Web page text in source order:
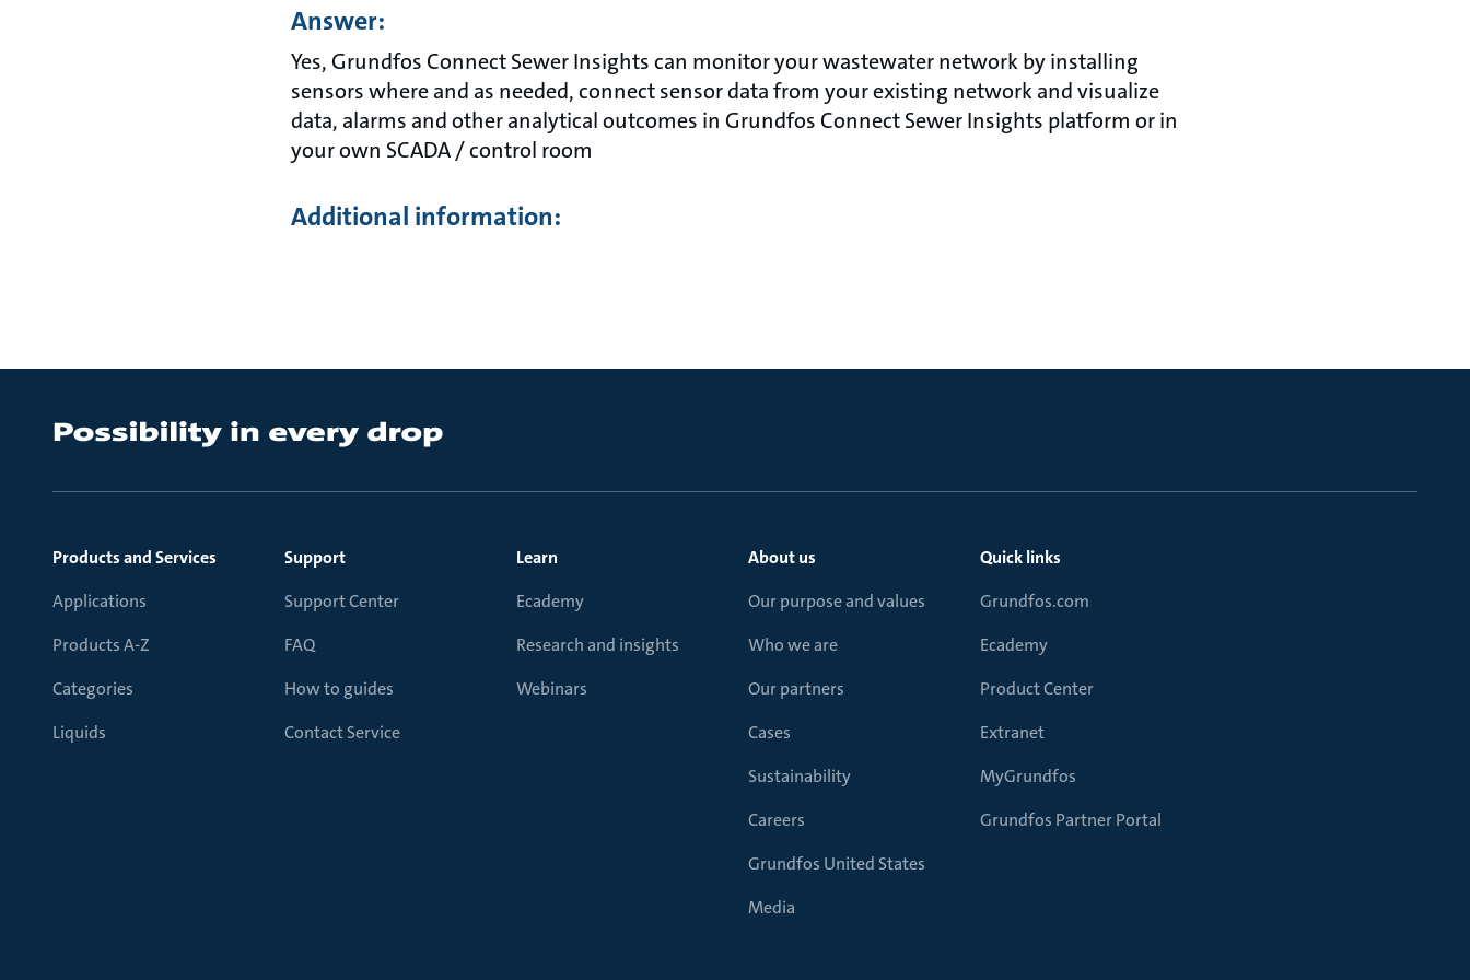
Answer:
Yes, Grundfos Connect Sewer Insights can monitor your wastewater network by installing
sensors where and as needed, connect sensor data from your existing network and visualize
data, alarms and other analytical outcomes in Grundfos Connect Sewer Insights platform or in
your own SCADA / control room
Additional information:
Products and Services
Applications
Products A-Z
Categories
Liquids
Support
Support Center
FAQ
How to guides
Contact Service
Learn
Ecademy
Research and insights
Webinars
About us
Our purpose and values
Who we are
Our partners
Cases
Sustainability
Careers
Grundfos United States
Media
Quick links
Grundfos.com
Ecademy
Product Center
Extranet
MyGrundfos
Grundfos Partner Portal